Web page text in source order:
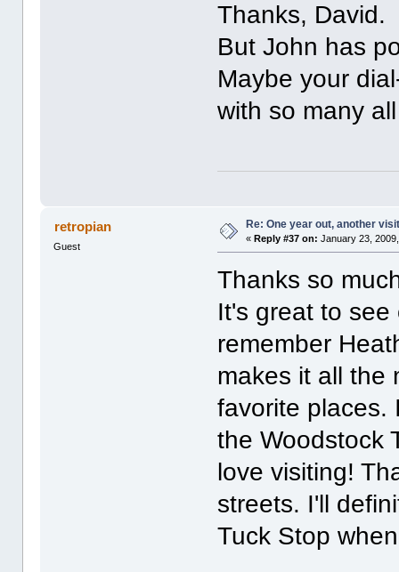
Thanks,
But John has
Maybe your
with so many
retropian
Guest
Re: One year out, another
«Reply #37 on: January 23,
Thanks so
It's great to
remember
makes it all the
favorite places.
the Woodstock
love visiting!
streets. I'll
Tuck Stop